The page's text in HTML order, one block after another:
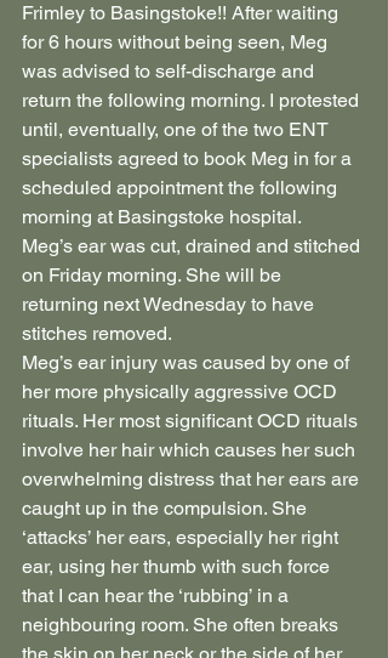
Frimley to Basingstoke!! After waiting
for 6 hours without being seen, Meg
was advised to self-discharge and
return the following morning. I protested
until, eventually, one of the two ENT
specialists agreed to book Meg in for a
scheduled appointment the following
morning at Basingstoke hospital.
Meg’s ear was cut, drained and stitched
on Friday morning. She will be
returning next Wednesday to have
stitches removed.
Meg’s ear injury was caused by one of
her more physically aggressive OCD
rituals. Her most significant OCD rituals
involve her hair which causes her such
overwhelming distress that her ears are
caught up in the compulsion. She
‘attacks’ her ears, especially her right
ear, using her thumb with such force
that I can hear the ‘rubbing’ in a
neighbouring room. She often breaks